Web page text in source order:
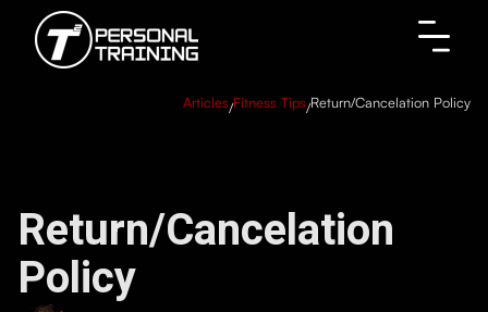
Articles/Fitness Tips/Return/Cancelation Policy
Return/Cancelation
Policy